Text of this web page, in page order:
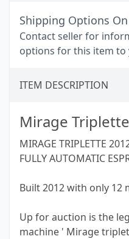
Shipping Options
Contact seller for
options for this item to
ITEM DESCRIPTION
Mirage
MIRAGE TRIPLETTE
FULLY AUTOMATIC
Built 2012 with only 12
Up for auction is the
machine ' Mirage